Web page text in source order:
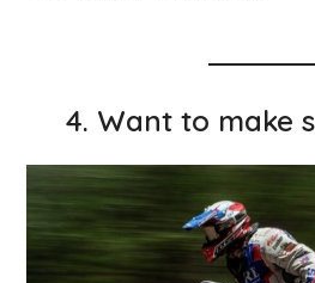
4. Want to make